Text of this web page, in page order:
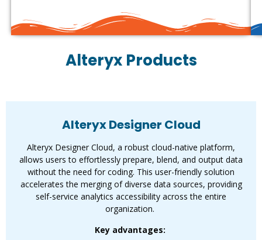
Alteryx Products
Alteryx Designer Cloud
Alteryx Designer Cloud, a robust cloud-native platform,
allows users to effortlessly prepare, blend, and output data
without the need for coding. This user-friendly solution
accelerates the merging of diverse data sources, providing
self-service analytics accessibility across the entire
organization.
Key advantages: